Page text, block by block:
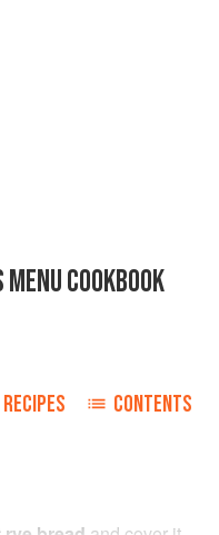
COOKBOOK
RECIPES CONTENTS